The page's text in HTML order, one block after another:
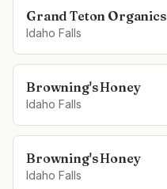
Grand Teton Organics
Idaho Falls
Browning's Honey
Idaho Falls
Browning's Honey
Idaho Falls